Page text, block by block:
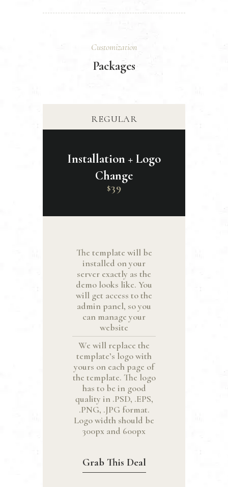
Customization
Packages
REGULAR
Installation + Logo
Change
$39
The template will be
installed on your
server exactly as the
demo looks like. You
will get access to the
admin panel, so you
can manage your
website
We will replace the
template’s logo with
yours on each page of
the template. The logo
has to be in good
quality in .PSD, .EPS,
.PNG, .JPG format.
Logo width should be
300px and 600px
Grab This Deal